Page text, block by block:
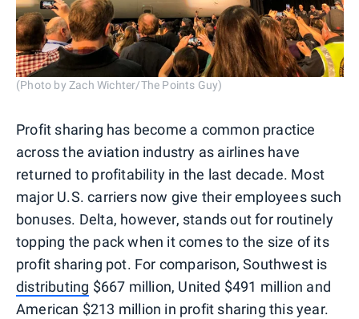
(Photo by Zach Wichter/The Points Guy)
Profit sharing has become a common practice
across the aviation industry as airlines have
returned to profitability in the last decade. Most
major U.S. carriers now give their employees such
bonuses. Delta, however, stands out for routinely
topping the pack when it comes to the size of its
profit sharing pot. For comparison, Southwest is
distributing $667 million, United $491 million and
American $213 million in profit sharing this year.